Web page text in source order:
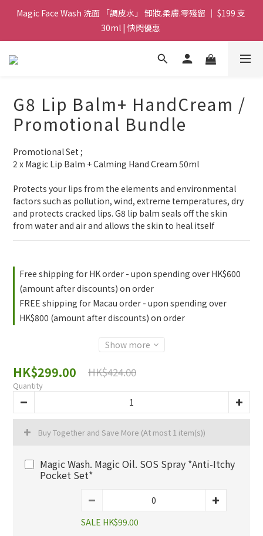
Magic Face Wash 洗面 「調皮水」 卸妝.柔膚.零殘留 ｜ $199 支
30ml | 快閃優惠
Magic Face Wash 洗面 「調皮水」 卸妝.柔膚.零殘留 ｜ $199 支
30ml | 快閃優惠
G8 皇牌孖寶 ｜ 鱷魚油精華 + Soothing Cream 套裝 | $488 set 2
買滿 $1800 送支 洗面 「調皮水」 原價 $268 / 支 30ml  🎁 ｜  送完
即止
G8 Lip Balm+ HandCream /
Promotional Bundle
Promotional Set ;
2 x Magic Lip Balm + Calming Hand Cream 50ml
Protects your lips from the elements and environmental
factors such as pollution, wind, extreme temperatures, dry
and protects cracked lips. G8 lip balm seals off the skin
from water and air and allows the skin to heal itself
Free shipping for HK order - upon spending over HK$600
(amount after discounts) on order
FREE shipping for Macau order - upon spending over
HK$800 (amount after discounts) on order
Show more
HK$299.00 HK$424.00
Quantity
Buy Together and Save More (At most 1 item(s))
Magic Wash. Magic Oil. SOS Spray *Anti-Itchy
Pocket Set*
SALE HK$99.00